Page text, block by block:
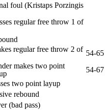
foul (Kristaps Porzingis
regular free throw 1 of
regular free throw 2 of 54-65
makes two point
54-67
two point layup
rebound
(bad pass)